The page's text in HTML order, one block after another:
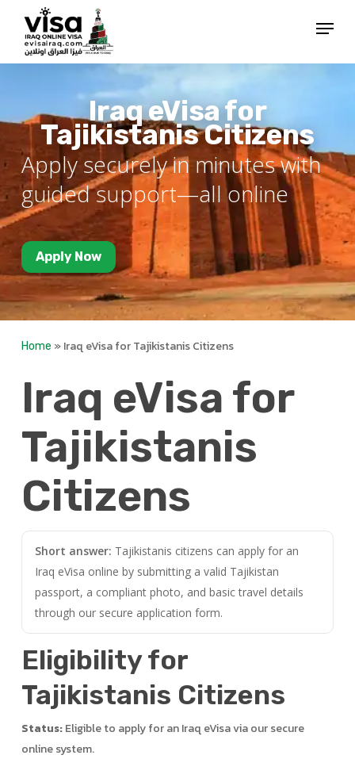
Menu
Iraq eVisa for
Tajikistanis Citizens
Apply securely in minutes with
guided support—all online
Apply Now
Home »Iraq eVisa for Tajikistanis Citizens
Iraq eVisa for
Tajikistanis
Citizens
Short answer: Tajikistanis citizens can apply for an
Iraq eVisa online by submitting a valid Tajikistan
passport, a compliant photo, and basic travel details
through our secure application form.
Eligibility for
Tajikistanis Citizens
Status:Eligible to apply for an Iraq eVisa via our secure
online system.